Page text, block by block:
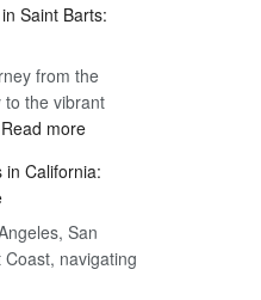
the
Need
Visa
for
–
Guide
Saint Barts:
from the
to the vibrant
Read more:
for
Vietnam
Visa
in California:
San
navigating